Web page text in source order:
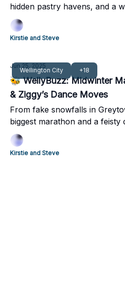
hidden pastry havens, and a
local legends – dive into
Kirstie and Steve
Wellington City +18
Jun 25, 2025
🐝 WellyBuzz: Midwinter
& Ziggy’s Dance Moves
From fake snowfalls in
biggest marathon and a
minute weekend guide has it all!
Kirstie and Steve